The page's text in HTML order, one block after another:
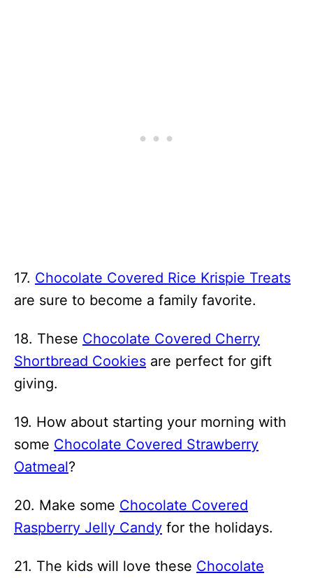
17. Chocolate Covered Rice Krispie Treats
are sure to become a family favorite.
18. These Chocolate Covered Cherry
Shortbread Cookies are perfect for gift
giving.
19. How about starting your morning with
some Chocolate Covered Strawberry
Oatmeal?
20. Make some Chocolate Covered
Raspberry Jelly Candy for the holidays.
21. The kids will love these Chocolate